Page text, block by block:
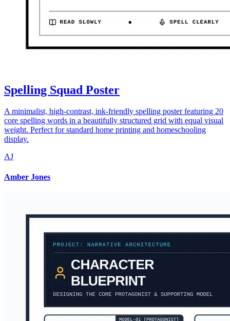
Spelling Squad Poster
A minimalist, high-contrast, ink-friendly spelling poster featuring 20
core spelling words in a beautifully structured grid with equal visual
weight. Perfect for standard home printing and homeschooling
display.
AJ
Amber Jones